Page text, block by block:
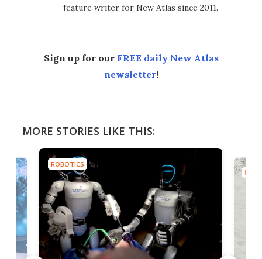
feature writer for New Atlas since 2011.
Sign up for our FREE daily New Atlas
newsletter!
MORE STORIES LIKE THIS:
ROBOTICS